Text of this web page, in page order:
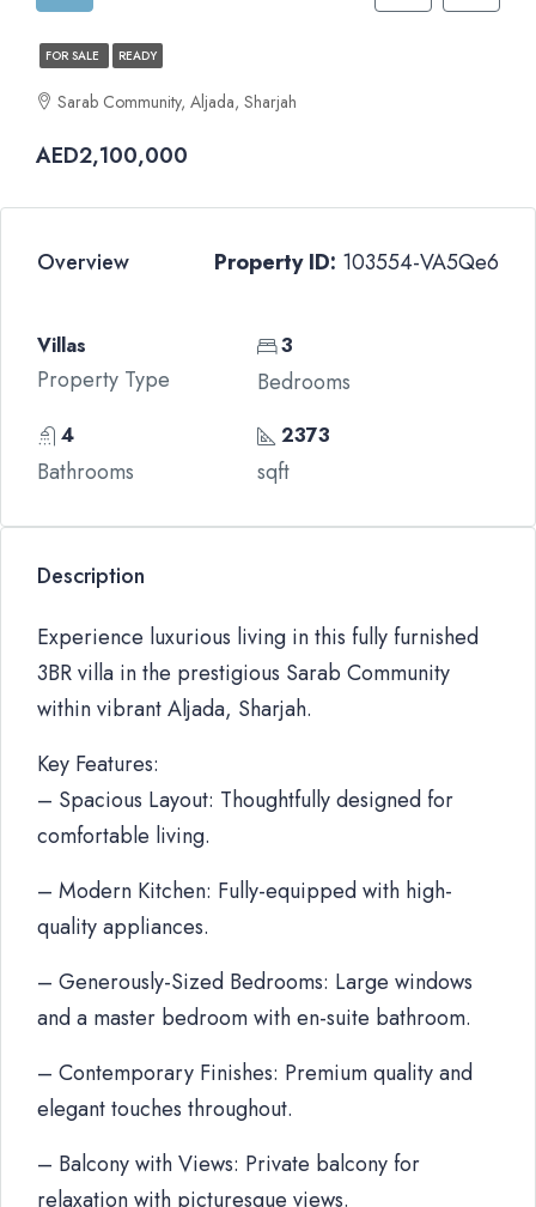
FOR SALE READY
Sarab Community, Aljada, Sharjah
AED2,100,000
Overview Property ID: 103554-VA5Qe6
Villas
Property Type
3
Bedrooms
4
Bathrooms
2373
sqft
Description
Experience luxurious living in this fully furnished
3BR villa in the prestigious Sarab Community
within vibrant Aljada, Sharjah.
Key Features:
– Spacious Layout: Thoughtfully designed for
comfortable living.
– Modern Kitchen: Fully-equipped with high-
quality appliances.
– Generously-Sized Bedrooms: Large windows
and a master bedroom with en-suite bathroom.
– Contemporary Finishes: Premium quality and
elegant touches throughout.
– Balcony with Views: Private balcony for
relaxation with picturesque views.